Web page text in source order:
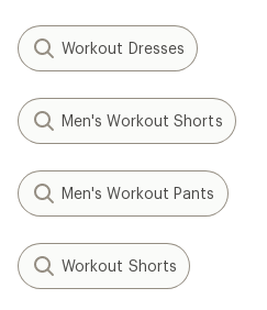
Workout Dresses
Men's Workout Shorts
Men's Workout Pants
Workout Shorts